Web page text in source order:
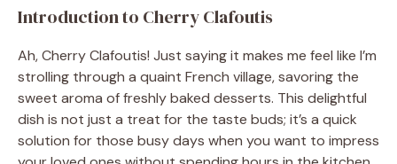
Introduction to Cherry Clafoutis
Ah, Cherry Clafoutis! Just saying it makes me feel like I’m
strolling through a quaint French village, savoring the
sweet aroma of freshly baked desserts. This delightful
dish is not just a treat for the taste buds; it’s a quick
solution for those busy days when you want to impress